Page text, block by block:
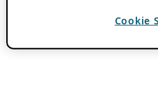
Cookie